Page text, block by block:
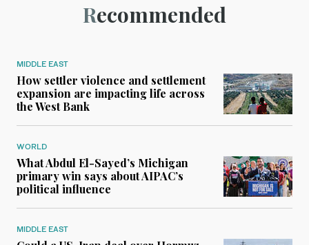
Recommended
MIDDLE EAST
How settler violence and settlement
expansion are impacting life across
the West Bank
WORLD
What Abdul El-Sayed’s Michigan
primary win says about AIPAC’s
political influence
MIDDLE EAST